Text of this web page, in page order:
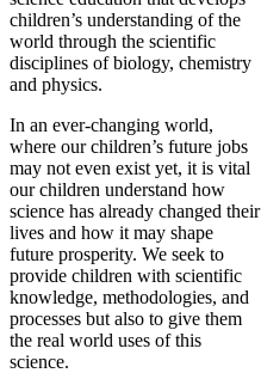
children’s understanding of the
world through the scientific
disciplines of biology, chemistry
and physics.
In an ever-changing world,
where our children’s future jobs
may not even exist yet, it is vital
our children understand how
science has already changed their
lives and how it may shape
future prosperity. We seek to
provide children with scientific
knowledge, methodologies, and
processes but also to give them
the real world uses of this
science.